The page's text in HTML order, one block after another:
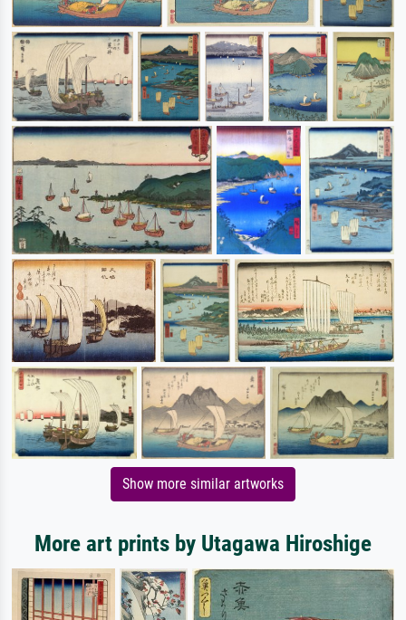
Show more similar artworks
More art prints by Utagawa Hiroshige